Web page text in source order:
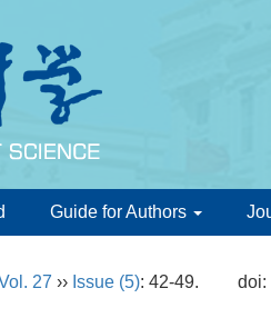
Guide for Authors
27 ›› Issue (5): 42-49. doi: